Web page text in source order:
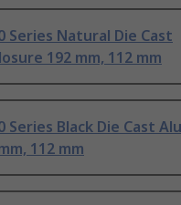
Series Natural Die Cast
192 mm, 112 mm
Series Black Die Cast
112 mm